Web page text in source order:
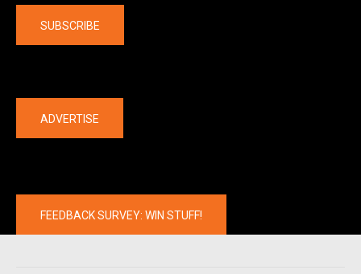
SUBSCRIBE
ADVERTISE
FEEDBACK SURVEY: WIN STUFF!